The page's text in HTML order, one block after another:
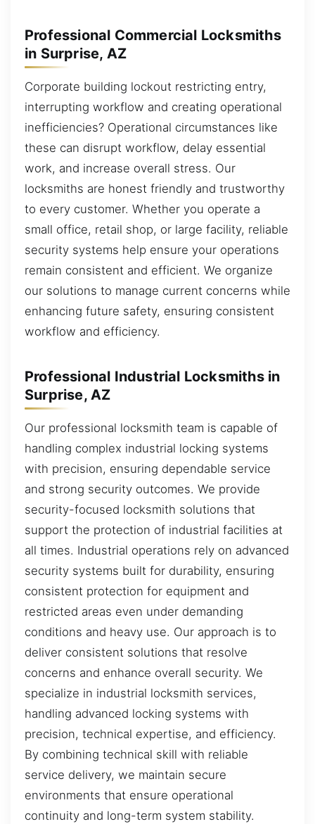
Professional Commercial Locksmiths
in Surprise, AZ
Corporate building lockout restricting entry,
interrupting workflow and creating operational
inefficiencies? Operational circumstances like
these can disrupt workflow, delay essential
work, and increase overall stress. Our
locksmiths are honest friendly and trustworthy
to every customer. Whether you operate a
small office, retail shop, or large facility, reliable
security systems help ensure your operations
remain consistent and efficient. We organize
our solutions to manage current concerns while
enhancing future safety, ensuring consistent
workflow and efficiency.
Professional Industrial Locksmiths in
Surprise, AZ
Our professional locksmith team is capable of
handling complex industrial locking systems
with precision, ensuring dependable service
and strong security outcomes. We provide
security-focused locksmith solutions that
support the protection of industrial facilities at
all times. Industrial operations rely on advanced
security systems built for durability, ensuring
consistent protection for equipment and
restricted areas even under demanding
conditions and heavy use. Our approach is to
deliver consistent solutions that resolve
concerns and enhance overall security. We
specialize in industrial locksmith services,
handling advanced locking systems with
precision, technical expertise, and efficiency.
By combining technical skill with reliable
service delivery, we maintain secure
environments that ensure operational
continuity and long-term system stability.